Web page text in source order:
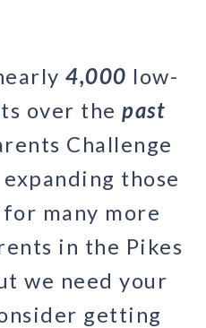
4,000 low-
over thepast
Challenge
those
many more
in the Pikes
we need your
getting